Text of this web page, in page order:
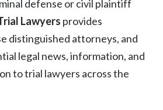
defense or civil plaintiff
Lawyers provides
distinguished attorneys, and
legal news, information, and
to trial lawyers across the